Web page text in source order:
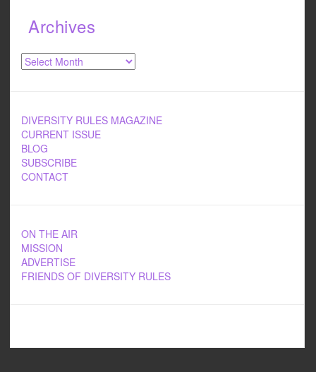
Archives
Archives
DIVERSITY RULES MAGAZINE
CURRENT ISSUE
BLOG
SUBSCRIBE
CONTACT
ON THE AIR
MISSION
ADVERTISE
FRIENDS OF DIVERSITY RULES